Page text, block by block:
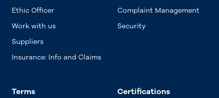
Ethic Officer
Work with us
Suppliers
Insurance: Info and Claims
Complaint Management
Security
Terms Certifications